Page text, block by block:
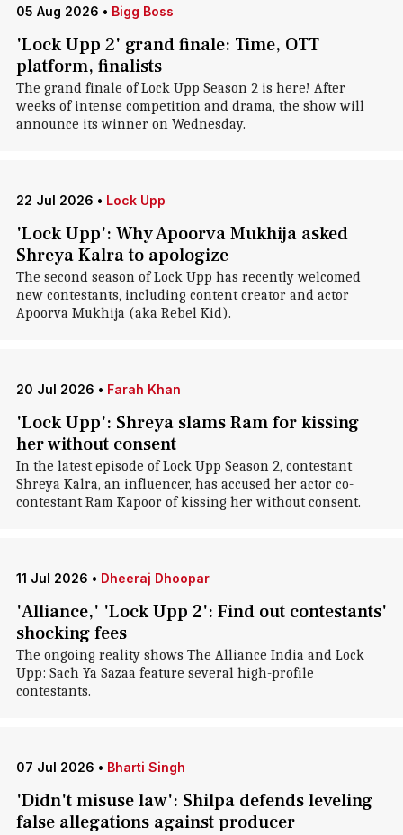
05 Aug 2026 • Bigg Boss
'Lock Upp 2' grand finale: Time, OTT
platform, finalists
The grand finale of Lock Upp Season 2 is here! After
weeks of intense competition and drama, the show will
announce its winner on Wednesday.
22 Jul 2026 • Lock Upp
'Lock Upp': Why Apoorva Mukhija asked
Shreya Kalra to apologize
The second season of Lock Upp has recently welcomed
new contestants, including content creator and actor
Apoorva Mukhija (aka Rebel Kid).
20 Jul 2026 • Farah Khan
'Lock Upp': Shreya slams Ram for kissing
her without consent
In the latest episode of Lock Upp Season 2, contestant
Shreya Kalra, an influencer, has accused her actor co-
contestant Ram Kapoor of kissing her without consent.
11 Jul 2026 • Dheeraj Dhoopar
'Alliance,' 'Lock Upp 2': Find out contestants'
shocking fees
The ongoing reality shows The Alliance India and Lock
Upp: Sach Ya Sazaa feature several high-profile
contestants.
07 Jul 2026 • Bharti Singh
'Didn't misuse law': Shilpa defends leveling
false allegations against producer